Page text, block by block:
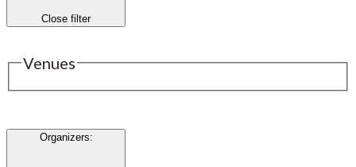
Close filter
Venues
Organizers: